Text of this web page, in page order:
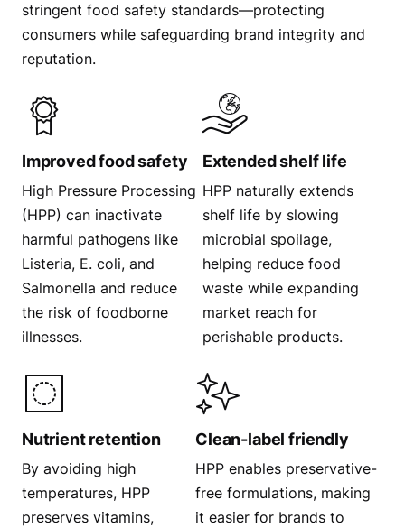
stringent food safety standards—protecting
consumers while safeguarding brand integrity and
reputation.
Improved food safety
High Pressure Processing
(HPP) can inactivate
harmful pathogens like
Listeria, E. coli, and
Salmonella and reduce
the risk of foodborne
illnesses.
Extended shelf life
HPP naturally extends
shelf life by slowing
microbial spoilage,
helping reduce food
waste while expanding
market reach for
perishable products.
Nutrient retention
By avoiding high
temperatures, HPP
preserves vitamins,
Clean-label friendly
HPP enables preservative-
free formulations, making
it easier for brands to